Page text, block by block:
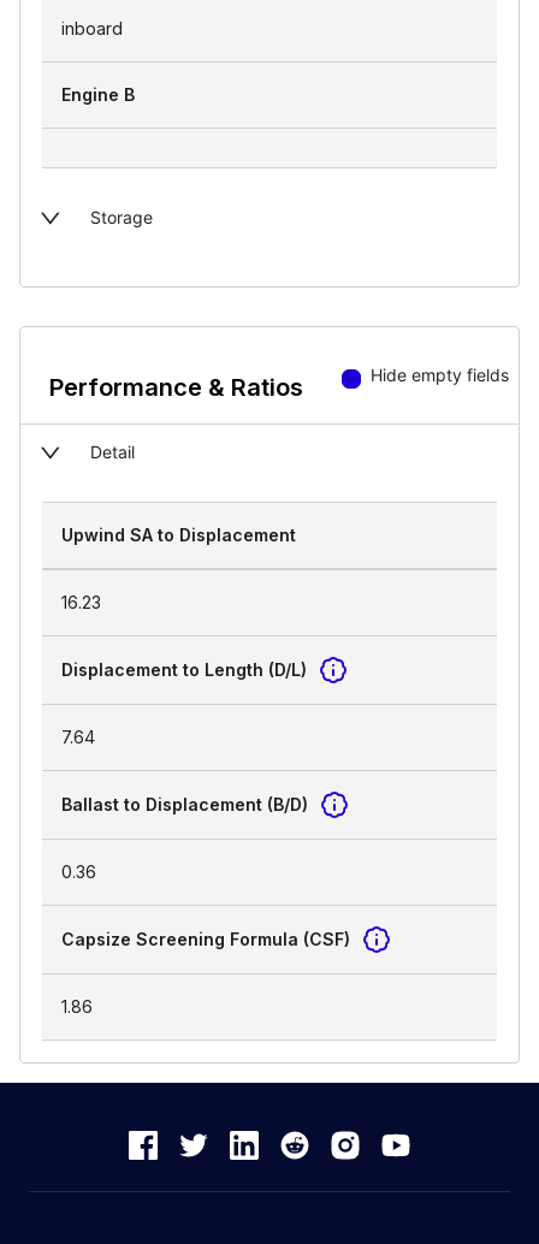
inboard
Engine B
Storage
Performance & Ratios Hide empty fields
Detail
Upwind SA to Displacement
16.23
Displacement to Length (D/L)
7.64
Ballast to Displacement (B/D)
0.36
Capsize Screening Formula (CSF)
1.86